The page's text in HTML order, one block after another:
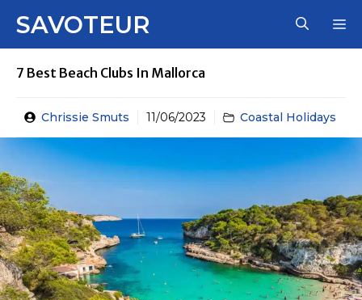
SAVOTEUR
7 Best Beach Clubs In Mallorca
Chrissie Smuts 11/06/2023 Coastal Holidays